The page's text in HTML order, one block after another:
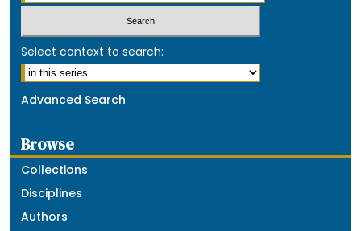
Select context to search:
Advanced Search
Browse
Collections
Disciplines
Authors